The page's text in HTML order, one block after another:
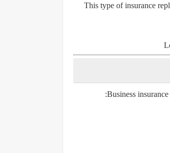
This type of insurance
Business